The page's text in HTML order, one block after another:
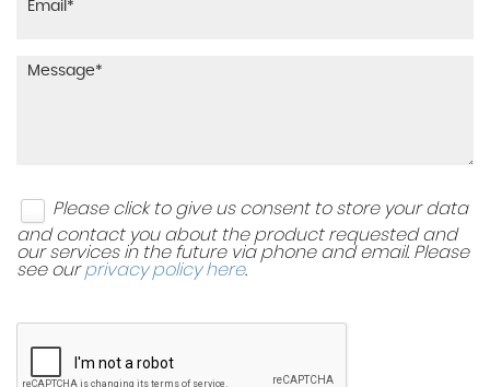
Please click to give us consent to store your data
and contact you about the product requested and
our services in the future via phone and email. Please
see ourprivacy policy here.